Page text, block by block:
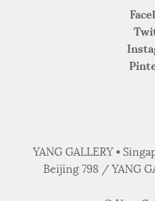
YANG GALLERY •
Beijing 798 / YANG